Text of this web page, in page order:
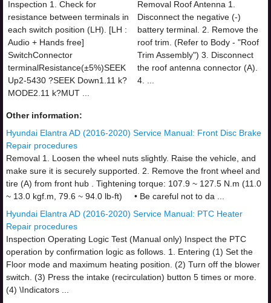
Inspection 1. Check for
resistance between terminals in
each switch position (LH). [LH :
Audio + Hands free]
SwitchConnector
terminalResistance(±5%)SEEK
Up2-5430 ?SEEK Down1.11 k?
MODE2.11 k?MUT ...
Removal Roof Antenna 1.
Disconnect the negative (-)
battery terminal. 2. Remove the
roof trim. (Refer to Body - "Roof
Trim Assembly") 3. Disconnect
the roof antenna connector (A).
4. ...
Other information:
Hyundai Elantra AD (2016-2020) Service Manual: Front Disc Brake
Repair procedures
Removal 1. Loosen the wheel nuts slightly. Raise the vehicle, and
make sure it is securely supported. 2. Remove the front wheel and
tire (A) from front hub . Tightening torque: 107.9 ~ 127.5 N.m (11.0
~ 13.0 kgf.m, 79.6 ~ 94.0 lb-ft) • Be careful not to da ...
Hyundai Elantra AD (2016-2020) Service Manual: PTC Heater
Repair procedures
Inspection Operating Logic Test (Manual only) Inspect the PTC
operation by confirmation logic as follows. 1. Entering (1) Set the
Floor mode and maximum heating position. (2) Turn off the blower
switch. (3) Press the intake (recirculation) button 5 times or more.
(4) \Indicators ...